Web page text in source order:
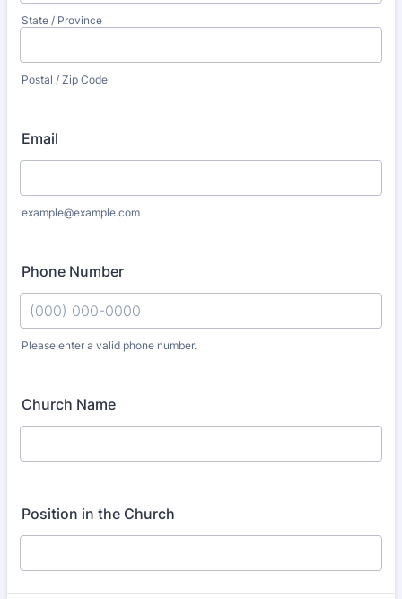
State / Province
Postal / Zip Code
Email
example@example.com
Phone Number
Please enter a valid phone number.
Church Name
Position in the Church